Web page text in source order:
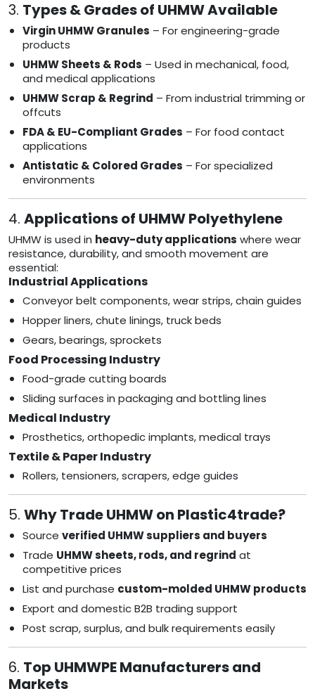
3. Types & Grades of UHMW Available
Virgin UHMW Granules – For engineering-grade
products
UHMW Sheets & Rods – Used in mechanical, food,
and medical applications
UHMW Scrap & Regrind – From industrial trimming or
offcuts
FDA & EU-Compliant Grades – For food contact
applications
Antistatic & Colored Grades – For specialized
environments
4. Applications of UHMW Polyethylene
UHMW is used in heavy-duty applications where wear
resistance, durability, and smooth movement are
essential:
Industrial Applications
Conveyor belt components, wear strips, chain guides
Hopper liners, chute linings, truck beds
Gears, bearings, sprockets
Food Processing Industry
Food-grade cutting boards
Sliding surfaces in packaging and bottling lines
Medical Industry
Prosthetics, orthopedic implants, medical trays
Textile & Paper Industry
Rollers, tensioners, scrapers, edge guides
5. Why Trade UHMW on Plastic4trade?
Source verified UHMW suppliers and buyers
Trade UHMW sheets, rods, and regrind at
competitive prices
List and purchase custom-molded UHMW products
Export and domestic B2B trading support
Post scrap, surplus, and bulk requirements easily
6. Top UHMWPE Manufacturers and
Markets